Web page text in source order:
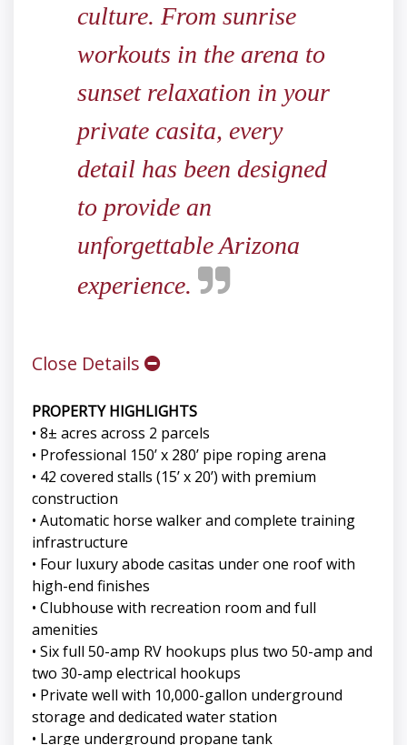
culture. From sunrise
workouts in the arena to
sunset relaxation in your
private casita, every
detail has been designed
to provide an
unforgettable Arizona
experience.
Close Details
PROPERTY HIGHLIGHTS
• 8± acres across 2 parcels
• Professional 150’ x 280’ pipe roping arena
• 42 covered stalls (15’ x 20’) with premium
construction
• Automatic horse walker and complete training
infrastructure
• Four luxury abode casitas under one roof with
high-end finishes
• Clubhouse with recreation room and full
amenities
• Six full 50-amp RV hookups plus two 50-amp and
two 30-amp electrical hookups
• Private well with 10,000-gallon underground
storage and dedicated water station
• Large underground propane tank